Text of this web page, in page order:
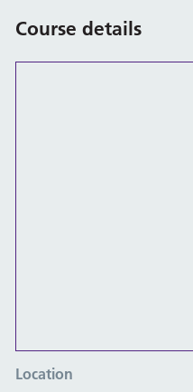
Course details
Location